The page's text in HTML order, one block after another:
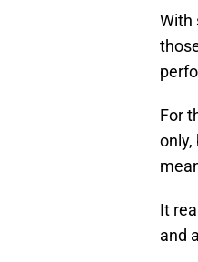
With
For
It
and